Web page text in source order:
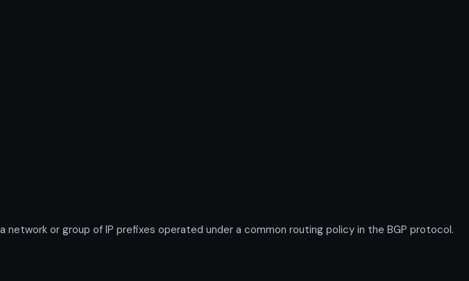
network or group of IP prefixes operated under a common routing policy in the BGP protocol.